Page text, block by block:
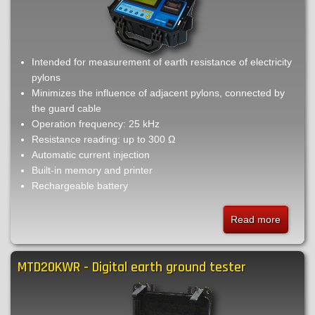
Intended for measurement of earth resistance of electricity
pylons
Minimizes the influence of adjacent pylons, connected by
the guard cable
Operation frequency: 25 kHz
Resistance reading: up to 300 Ω
Automatic current injection
Built-in memory and printer
Rechargeable battery
Read moreabout
TM25t
-
MTD20KWR - Digital earth ground tester